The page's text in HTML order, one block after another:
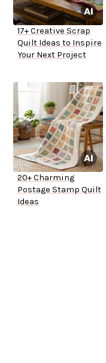
17+ Creative Scrap
Quilt Ideas to Inspire
Your Next Project
20+ Charming
Postage Stamp Quilt
Ideas